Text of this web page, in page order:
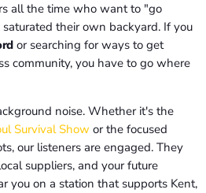
all the time who want to "go
their own backyard. If you
or searching for ways to get
community, you have to go where
noise. Whether it's the
Survival Show or the focused
our listeners are engaged. They
suppliers, and your future
you on a station that supports Kent,